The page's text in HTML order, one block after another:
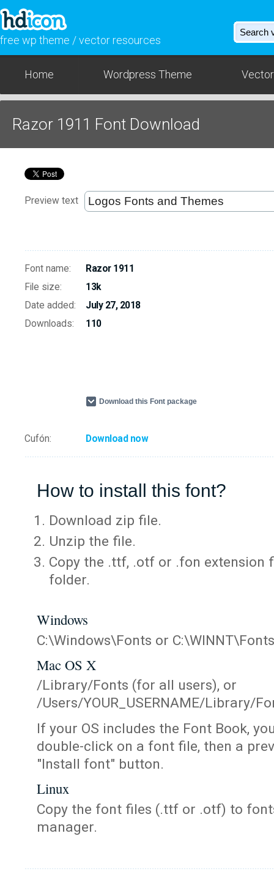
free wp theme / vector resources
Home Wordpress Theme
Razor 1911 Font Download
Preview text
Font name:
Razor 1911
File size:
13k
Date added:
July 27, 2018
Downloads:
110
Download this Font package
Cufón: Download now
How to install this font?
Download zip file.
Unzip the file.
Copy the .ttf, .otf or .fon extension
folder.
Windows
C:\Windows\Fonts or C:\WINNT\Fonts
Mac OS X
/Library/Fonts (for all users), or
/Users/YOUR_USERNAME/Library/
If your OS includes the Font Book,
double-click on a font file, then a
"Install font" button.
Linux
Copy the font files (.ttf or .otf) to
manager.